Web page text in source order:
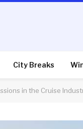
City Breaks
in the Cruise